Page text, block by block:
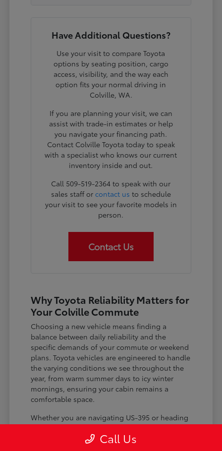
Have Additional Questions?
Use your visit to compare Toyota
options by seating position, cargo
access, visibility, and the way each
option fits your normal driving in
Colville, WA.
If you are planning your visit, we can
assist with trade-in estimates or help
you navigate your financing path.
Contact Colville Toyota today to speak
with a specialist who knows our current
inventory inside and out.
Call 509-519-2364 to speak with our
sales staff or contact us to schedule
your visit to see your favorite models in
person.
Contact Us
Why Toyota Reliability Matters for
Your Colville Commute
Choosing a new vehicle means finding a
balance between daily reliability and the
specific demands of your commute or weekend
plans. Toyota vehicles are engineered to handle
the varying conditions we see throughout the
year, from warm summer days to icy winter
mornings, ensuring your cabin remains a
comfortable space.
Whether you are navigating US-395 or heading
assist systems provide added peace of mind on
Call Us